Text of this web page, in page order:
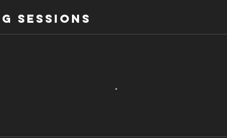
Sessions